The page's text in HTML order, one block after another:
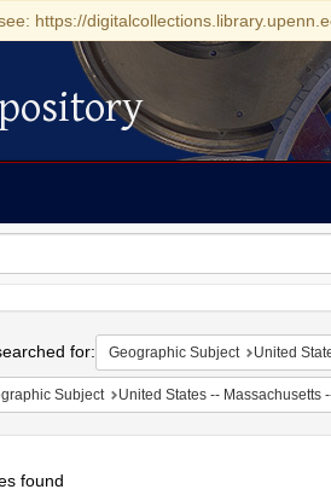
https://
for: Geographic Subject United
Subject United States -- Massachusetts
found